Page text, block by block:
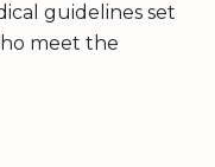
guidelines set
meet the